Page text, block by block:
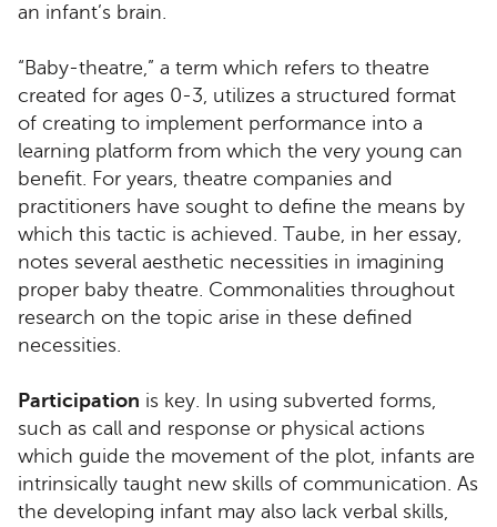
an infant’s brain.
“Baby-theatre,” a term which refers to theatre
created for ages 0-3, utilizes a structured format
of creating to implement performance into a
learning platform from which the very young can
benefit. For years, theatre companies and
practitioners have sought to define the means by
which this tactic is achieved. Taube, in her essay,
notes several aesthetic necessities in imagining
proper baby theatre. Commonalities throughout
research on the topic arise in these defined
necessities.
Participation is key. In using subverted forms,
such as call and response or physical actions
which guide the movement of the plot, infants are
intrinsically taught new skills of communication. As
the developing infant may also lack verbal skills,